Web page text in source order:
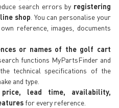
search errors by registering
shop . You can personalise your
reference, images, documents
or names of the golf cart
functions MyPartsFinder and
technical specifications of the
and type.
lead time, availability,
for every reference.